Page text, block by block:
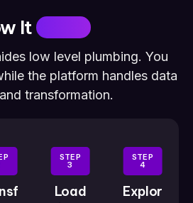
ItWorks
low level plumbing. You
the platform handles data
transformation.
Load
STEP
3
Explor
STEP
4